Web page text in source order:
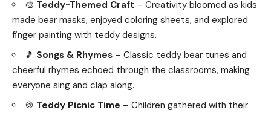
🎨 Teddy-Themed Craft – Creativity bloomed as kids
made bear masks, enjoyed coloring sheets, and explored
finger painting with teddy designs.
🎵 Songs & Rhymes – Classic teddy bear tunes and
cheerful rhymes echoed through the classrooms, making
everyone sing and clap along.
🍪 Teddy Picnic Time – Children gathered with their